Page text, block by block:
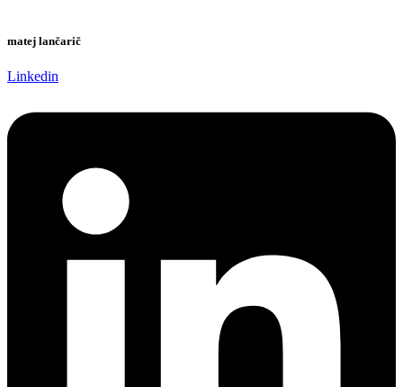
matej lančarič
Linkedin